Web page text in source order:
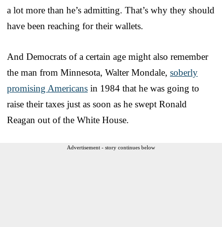
a lot more than he’s admitting. That’s why they should
have been reaching for their wallets.
And Democrats of a certain age might also remember
the man from Minnesota, Walter Mondale, soberly
promising Americans in 1984 that he was going to
raise their taxes just as soon as he swept Ronald
Reagan out of the White House.
Advertisement - story continues below